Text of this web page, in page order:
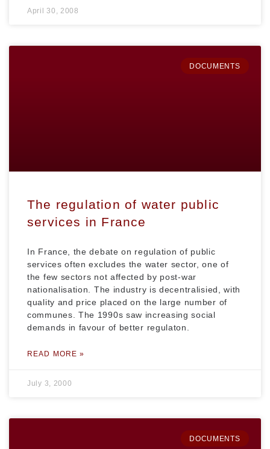
April 30, 2008
DOCUMENTS
The regulation of water public
services in France
In France, the debate on regulation of public
services often excludes the water sector, one of
the few sectors not affected by post-war
nationalisation. The industry is decentralisied, with
quality and price placed on the large number of
communes. The 1990s saw increasing social
demands in favour of better regulaton.
READ MORE »
July 3, 2000
DOCUMENTS